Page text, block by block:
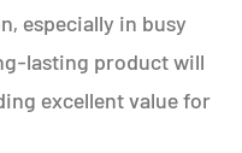
especially in busy
lasting product will
excellent value for